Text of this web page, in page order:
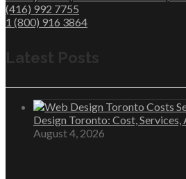
(416) 992 7755
1 (800) 916 3864
Latest Posts
Design Toronto: Cost,
August 4, 2026